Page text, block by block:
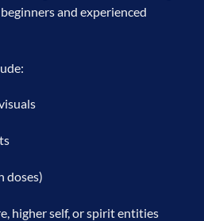
and experienced
doses)
higher self, or spirit entities